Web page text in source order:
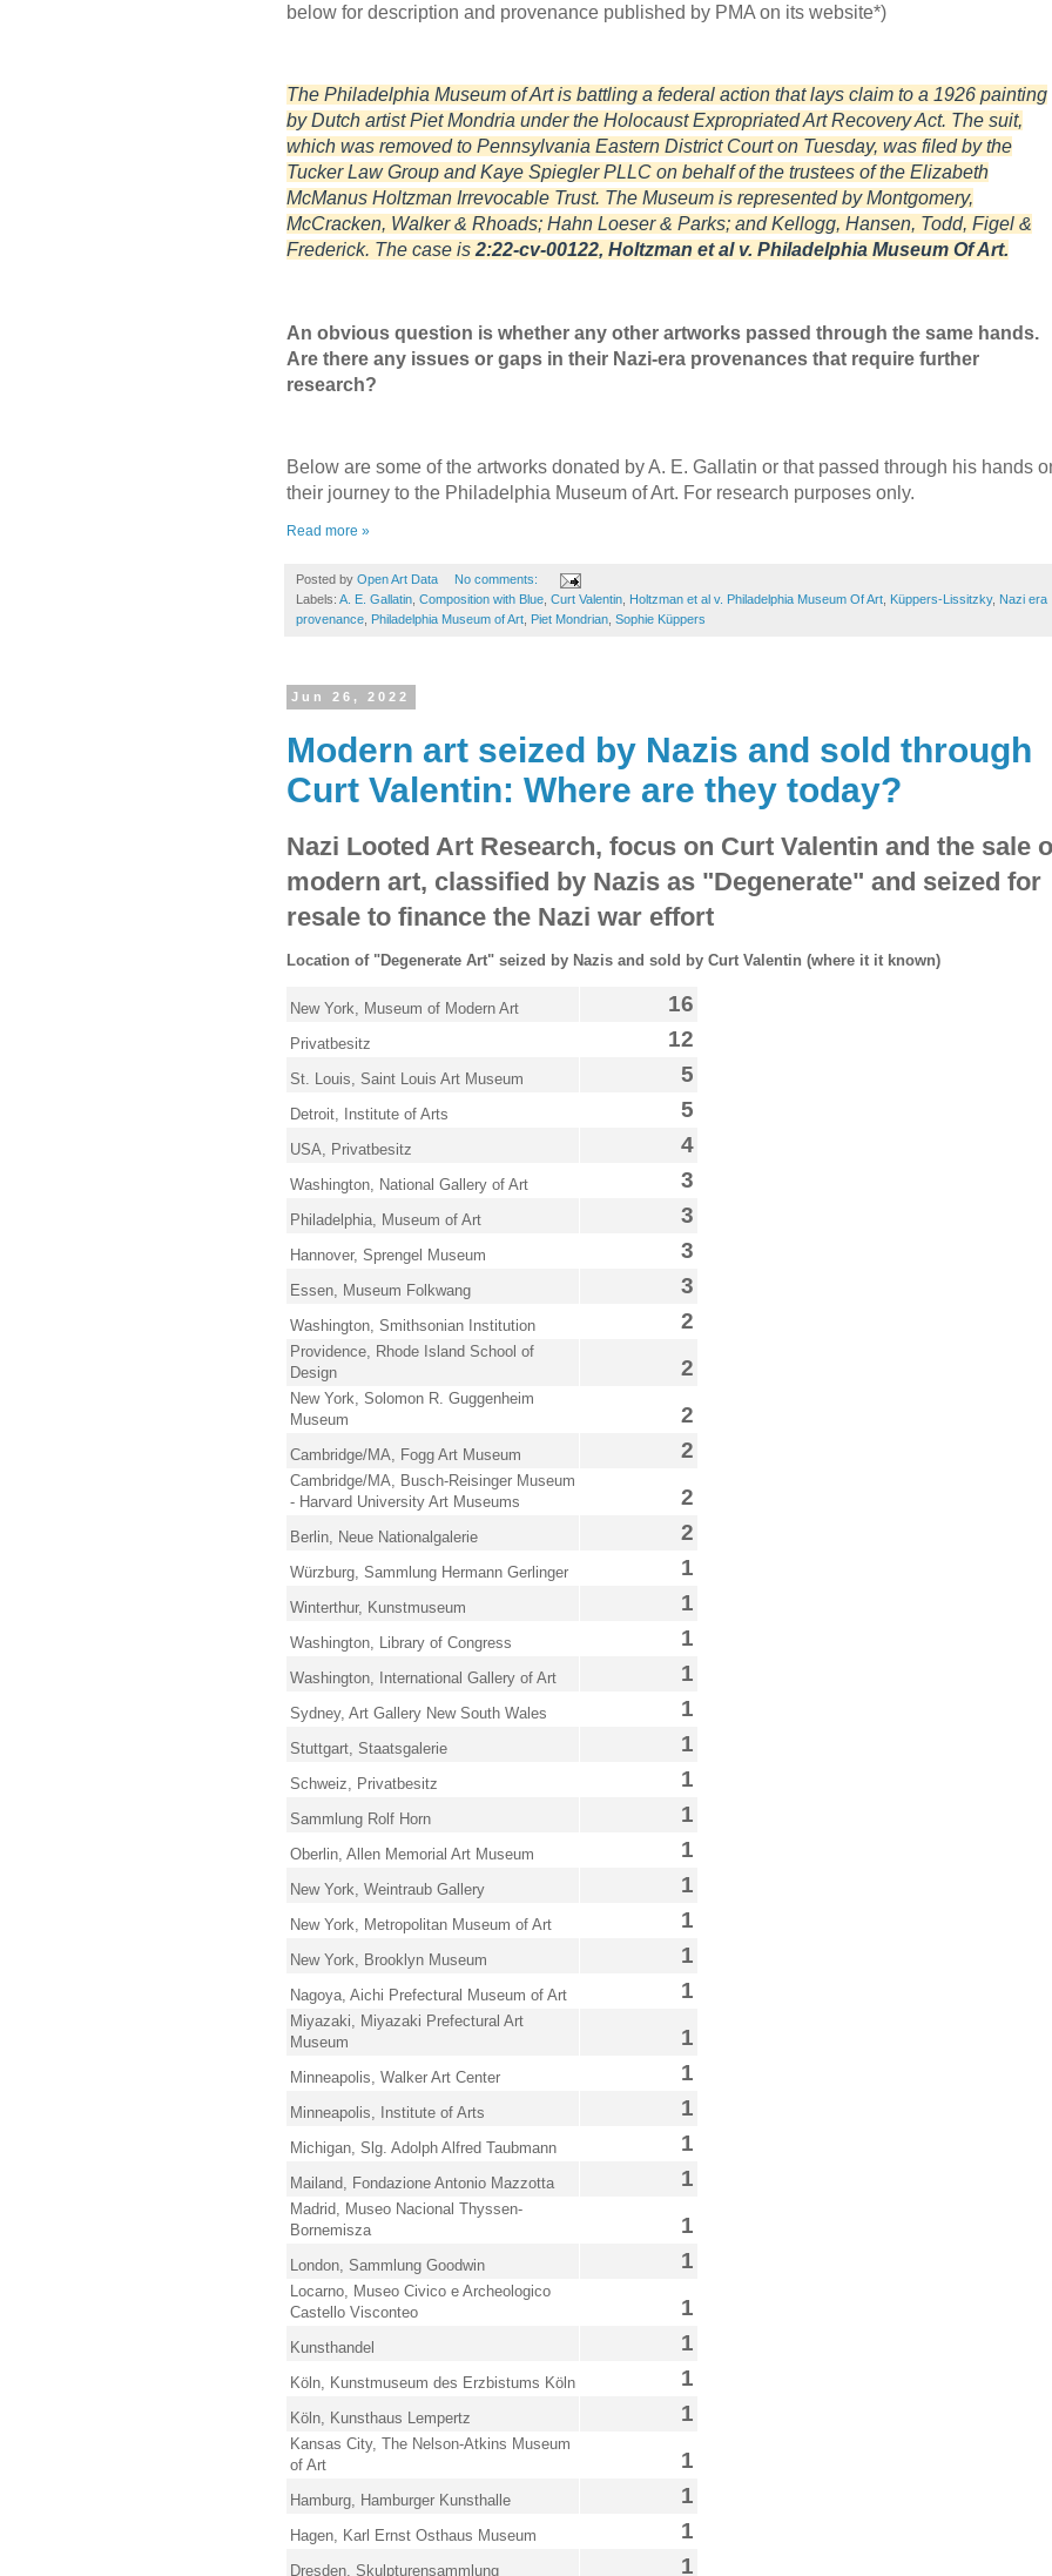
below for description and provenance published by PMA on its website*)
The Philadelphia Museum of Art is battling a federal action that lays claim to a 1926 painting
by Dutch artist Piet Mondria under the Holocaust Expropriated Art Recovery Act. The suit,
which was removed to Pennsylvania Eastern District Court on Tuesday, was filed by the
Tucker Law Group and Kaye Spiegler PLLC on behalf of the trustees of the Elizabeth
McManus Holtzman Irrevocable Trust. The Museum is represented by Montgomery,
McCracken, Walker & Rhoads; Hahn Loeser & Parks; and Kellogg, Hansen, Todd, Figel &
Frederick. The case is 2:22-cv-00122, Holtzman et al v. Philadelphia Museum Of Art.
An obvious question is whether any other artworks passed through the same hands.
Are there any issues or gaps in their Nazi-era provenances that require further
research?
Below are some of the artworks donated by A. E. Gallatin or that passed through his hands
their journey to the Philadelphia Museum of Art. For research purposes only.
Read more »
Posted by Open Art Data
No comments:
Labels: A. E. Gallatin Composition with Blue Curt Valentin Holtzman et al v. Philadelphia Museum Of Art Küppers-Lissitzky, Nazi era
provenance Philadelphia Museum of Art Piet Mondrian Sophie Küppers
Jun 26, 2022
Modern art seized by Nazis and sold through
Curt Valentin: Where are they today?
Nazi Looted Art Research, focus on Curt Valentin and the sale
modern art, classified by Nazis as "Degenerate" and seized for
resale to finance the Nazi war effort
Location of "Degenerate Art" seized by Nazis and sold by Curt Valentin (where it it known)
New York, Museum of Modern Art 16
Privatbesitz 12
St. Louis, Saint Louis Art Museum 5
Detroit, Institute of Arts 5
USA, Privatbesitz 4
Washington, National Gallery of Art 3
Philadelphia, Museum of Art 3
Hannover, Sprengel Museum 3
Essen, Museum Folkwang 3
Washington, Smithsonian Institution 2
Providence, Rhode Island School of
Design
2
New York, Solomon R. Guggenheim
Museum
2
Cambridge/MA, Fogg Art Museum 2
Cambridge/MA, Busch-Reisinger Museum
- Harvard University Art Museums
2
Berlin, Neue Nationalgalerie 2
Würzburg, Sammlung Hermann Gerlinger 1
Winterthur, Kunstmuseum 1
Washington, Library of Congress 1
Washington, International Gallery of Art 1
Sydney, Art Gallery New South Wales 1
Stuttgart, Staatsgalerie 1
Schweiz, Privatbesitz 1
Sammlung Rolf Horn 1
Oberlin, Allen Memorial Art Museum 1
New York, Weintraub Gallery 1
New York, Metropolitan Museum of Art 1
New York, Brooklyn Museum 1
Nagoya, Aichi Prefectural Museum of Art 1
Miyazaki, Miyazaki Prefectural Art
Museum
1
Minneapolis, Walker Art Center 1
Minneapolis, Institute of Arts 1
Michigan, Slg. Adolph Alfred Taubmann 1
Mailand, Fondazione Antonio Mazzotta 1
Madrid, Museo Nacional Thyssen-
Bornemisza
1
London, Sammlung Goodwin 1
Locarno, Museo Civico e Archeologico
Castello Visconteo
1
Kunsthandel 1
Köln, Kunstmuseum des Erzbistums Köln 1
Köln, Kunsthaus Lempertz 1
Kansas City, The Nelson-Atkins Museum
of Art
1
Hamburg, Hamburger Kunsthalle 1
Hagen, Karl Ernst Osthaus Museum 1
Dresden, Skulpturensammlung 1